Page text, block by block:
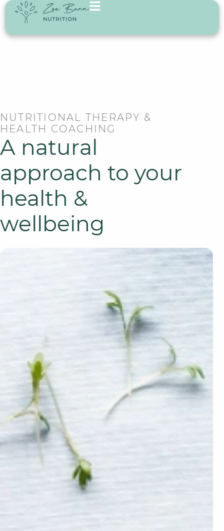
NUTRITIONAL THERAPY &
HEALTH COACHING
A natural
approach to your
health &
wellbeing